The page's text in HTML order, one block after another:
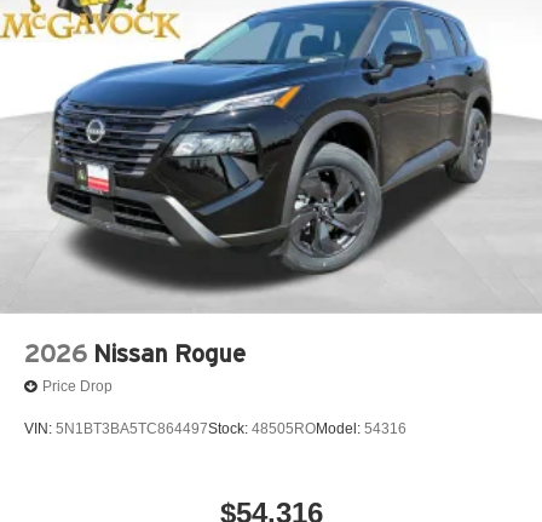
2026 Nissan Rogue
Price Drop
VIN: 5N1BT3BA5TC864497Stock: 48505ROModel: 54316
$54,316